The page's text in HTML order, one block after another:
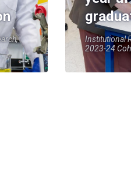
Institutional
2023-24